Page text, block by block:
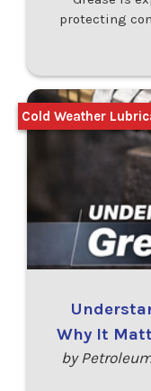
protecting
Why It
by
Cold Weather